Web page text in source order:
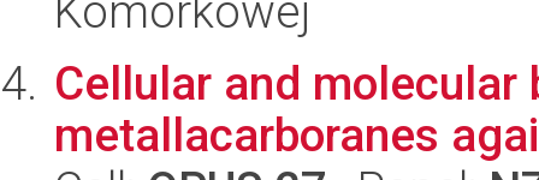
Komórkowej
Cellular and
metallacarboranes